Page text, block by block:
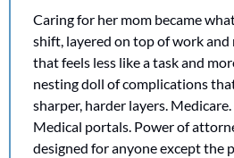
Caring for her mom became
shift, layered on top of work
that feels less like a task and
nesting doll of complications
sharper, harder layers.
Medical portals. Power of
designed for anyone except the